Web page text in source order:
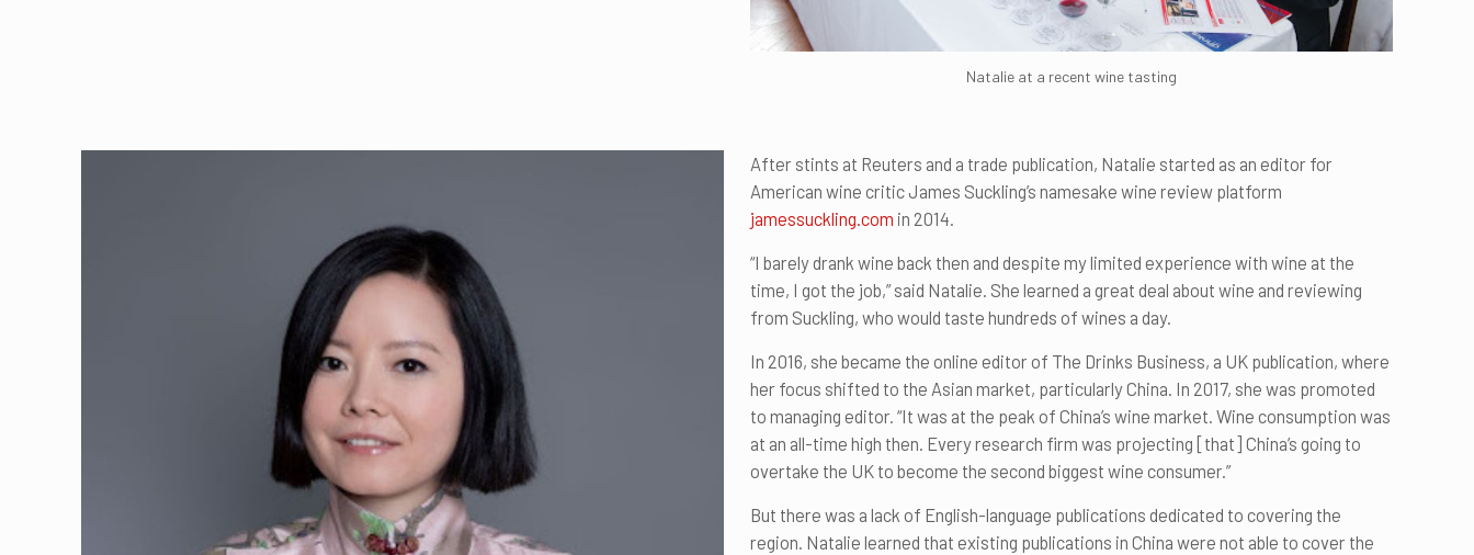
Natalie at a recent wine tasting
After stints at Reuters and a trade publication, Natalie started as an editor for
American wine critic James Suckling’s namesake wine review platform
jamessuckling.com in 2014.
“I barely drank wine back then and despite my limited experience with wine at the
time, I got the job,” said Natalie. She learned a great deal about wine and reviewing
from Suckling, who would taste hundreds of wines a day.
In 2016, she became the online editor of The Drinks Business, a UK publication, where
her focus shifted to the Asian market, particularly China. In 2017, she was promoted
to managing editor. “It was at the peak of China’s wine market. Wine consumption was
at an all-time high then. Every research firm was projecting [that] China’s going to
overtake the UK to become the second biggest wine consumer.”
But there was a lack of English-language publications dedicated to covering the
region. Natalie learned that existing publications in China were not able to cover the